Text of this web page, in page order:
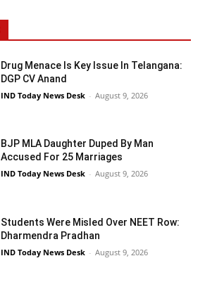
Drug Menace Is Key Issue In Telangana:
DGP CV Anand
IND Today News Desk - August 9, 2026
BJP MLA Daughter Duped By Man
Accused For 25 Marriages
IND Today News Desk - August 9, 2026
Students Were Misled Over NEET Row:
Dharmendra Pradhan
IND Today News Desk - August 9, 2026